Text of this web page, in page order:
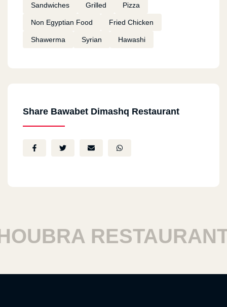
Sandwiches Grilled Pizza
Non Egyptian Food Fried Chicken
Shawerma Syrian Hawashi
Share Bawabet Dimashq Restaurant
RESTAURANTS